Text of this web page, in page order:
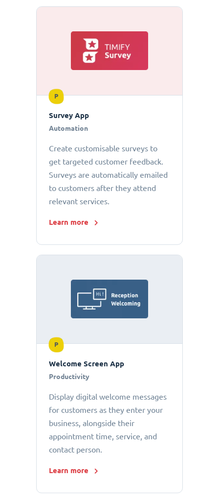
P
Survey App
Automation
Create customisable surveys to
get targeted customer feedback.
Surveys are automatically emailed
to customers after they attend
relevant services.
Learn more
P
Welcome Screen App
Productivity
Display digital welcome messages
for customers as they enter your
business, alongside their
appointment time, service, and
contact person.
Learn more